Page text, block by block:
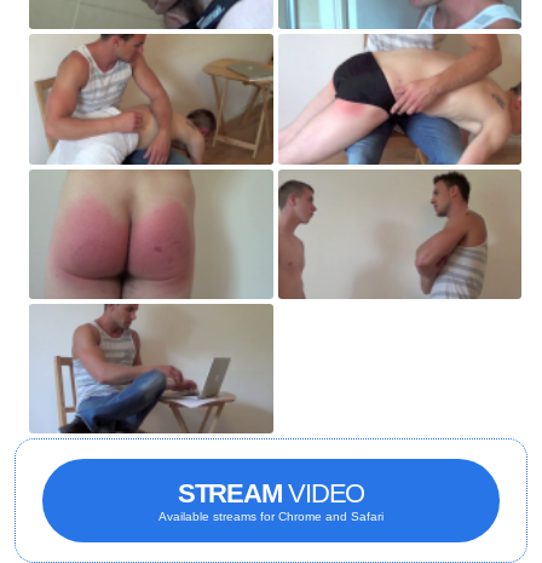
STREAM VIDEO
Available streams for Chrome and Safari